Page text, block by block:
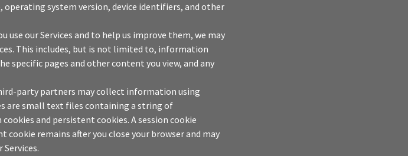
operating system version, device identifiers, and other
use our Services and to help us improve them, we may
This includes, but is not limited to, information
specific pages and other content you view, and any
party partners may collect information using
are small text files containing a string of
and persistent cookies. A session cookie
cookie remains after you close your browser and may